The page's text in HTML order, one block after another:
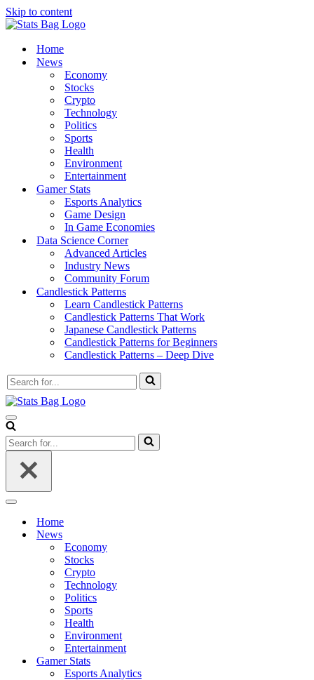
Skip to content
Home
News
Economy
Stocks
Crypto
Technology
Politics
Sports
Health
Environment
Entertainment
Gamer Stats
Esports Analytics
Game Design
In Game Economies
Data Science Corner
Advanced Articles
Industry News
Community Forum
Candlestick Patterns
Learn Candlestick Patterns
Candlestick Patterns That Work
Japanese Candlestick Patterns
Candlestick Patterns for Beginners
Candlestick Patterns – Deep Dive
Search
for...
Navigation
Menu
Search
for...
Navigation
Home
News
Economy
Stocks
Crypto
Technology
Politics
Sports
Health
Environment
Entertainment
Gamer Stats
Esports Analytics